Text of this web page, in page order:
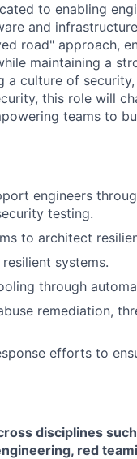
to enabling
and
road" approach,
maintaining a
culture of
this role will
teams to
engineers
testing.
to architect
systems.
through
remediation,
efforts to
disciplines
red